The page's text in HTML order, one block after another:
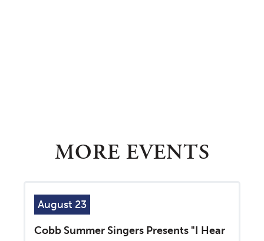
MORE EVENTS
August 23
Cobb Summer Singers Presents "I Hear